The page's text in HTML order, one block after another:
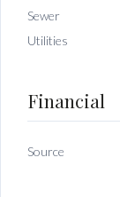
Sewer
Utilities
Financial
Source